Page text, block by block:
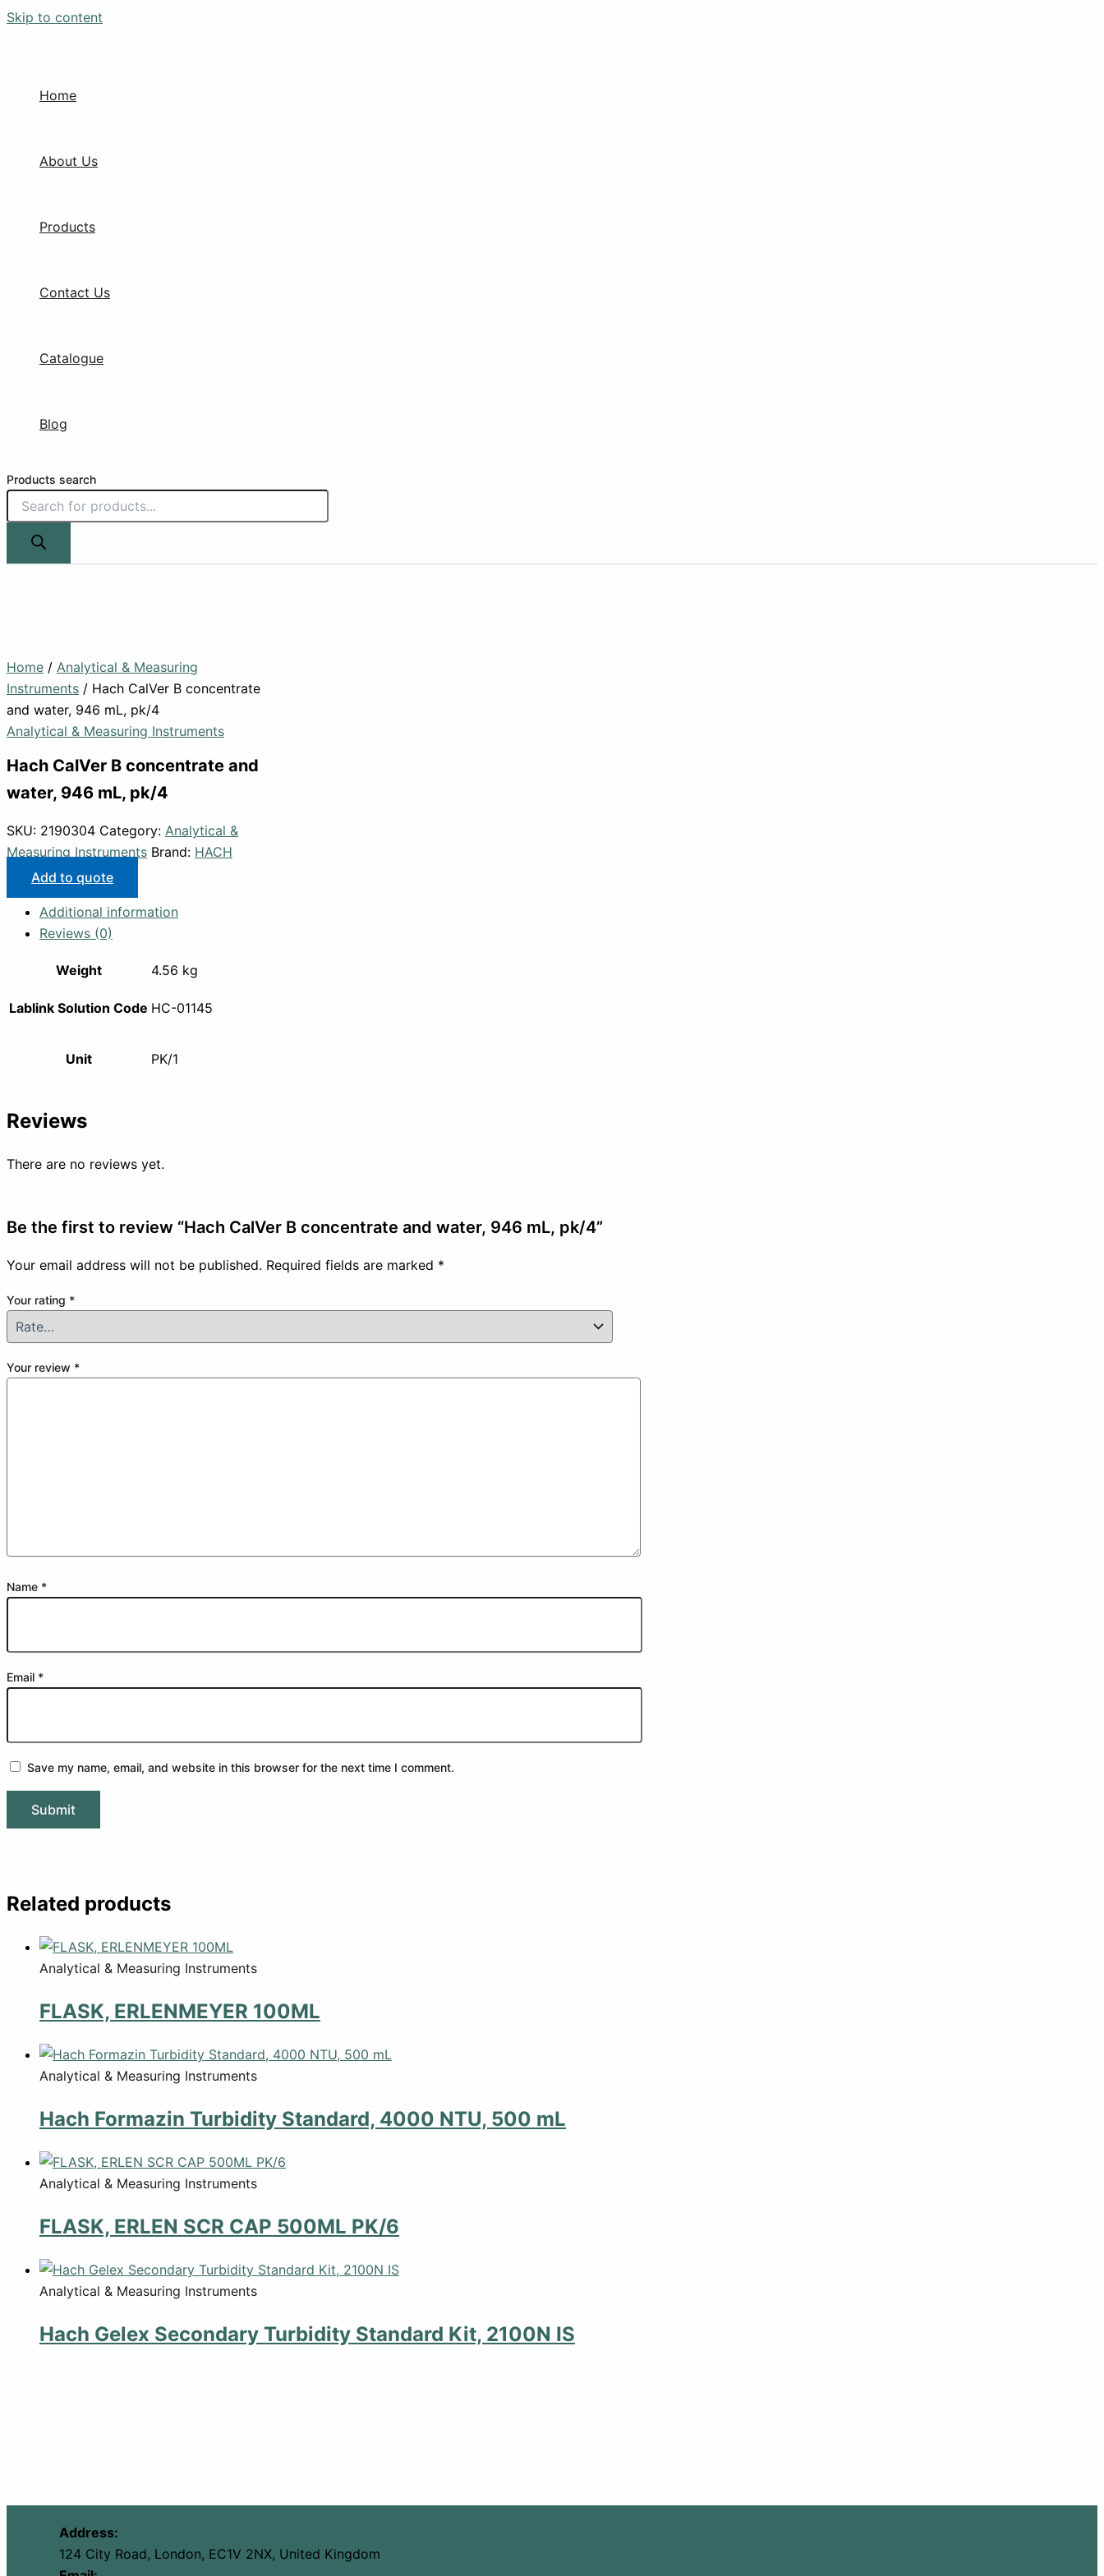
Skip to content
Home
About Us
Products
Contact Us
Catalogue
Blog
Products search
Home / Analytical & Measuring
Instruments / Hach CalVer B concentrate
and water, 946 mL, pk/4
Analytical & Measuring Instruments
Hach CalVer B concentrate and
water, 946 mL, pk/4
SKU: 2190304 Category: Analytical &
Measuring Instruments Brand: HACH
Add to quote
Additional information
Reviews (0)
Weight 4.56 kg
Lablink Solution Code HC-01145
Unit PK/1
Reviews
There are no reviews yet.
Be the first to review “Hach CalVer B concentrate and water, 946 mL, pk/4”
Your email address will not be published. Required fields are marked *
Your rating *
Your review *
Name *
Email *
Save my name, email, and website in this browser for the next time I comment.
Related products
Analytical & Measuring Instruments
FLASK, ERLENMEYER 100ML
Analytical & Measuring Instruments
Hach Formazin Turbidity Standard, 4000 NTU, 500 mL
Analytical & Measuring Instruments
FLASK, ERLEN SCR CAP 500ML PK/6
Analytical & Measuring Instruments
Hach Gelex Secondary Turbidity Standard Kit, 2100N IS
Address:
124 City Road, London, EC1V 2NX, United Kingdom